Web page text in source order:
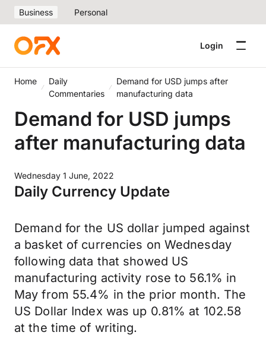
Business Personal
Login
Home
Daily
Commentaries
Demand for USD jumps after
manufacturing data
Demand for USD jumps
after manufacturing data
Wednesday 1 June, 2022
Daily Currency Update
Demand for the US dollar jumped against
a basket of currencies on Wednesday
following data that showed US
manufacturing activity rose to 56.1% in
May from 55.4% in the prior month. The
US Dollar Index was up 0.81% at 102.58
at the time of writing.